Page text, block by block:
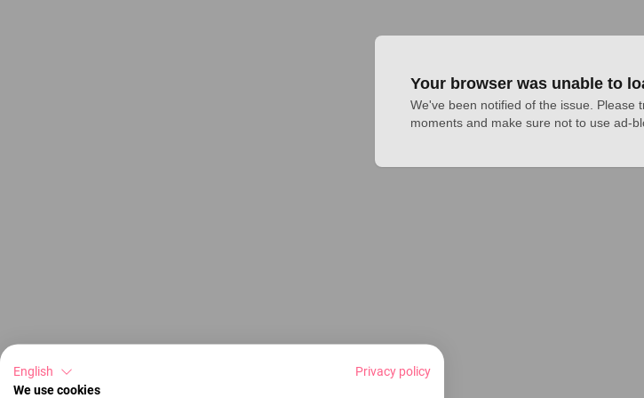
Your browser was unable to
We've been notified of the issue. Please
moments and make sure not to use ad-
English
Privacy policy
We use cookies